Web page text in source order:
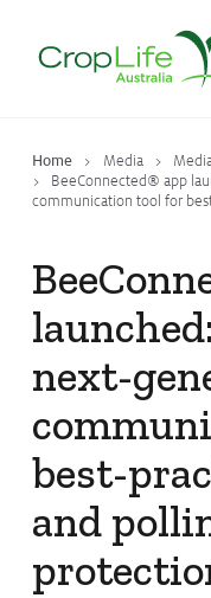
Home Media
BeeConnected® app
communication tool for
next-
best-
and
Plant Science
Ensuring
Delivering
Supporting
Protecting